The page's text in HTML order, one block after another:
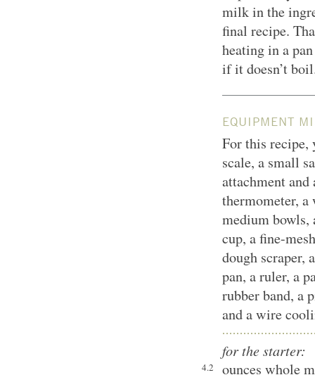
milk in the
final recipe.
heating in a
if it doesn’t
EQUIPMENT
For this
scale, a small
attachment and
thermometer, a
medium bowls,
cup, a fine-
dough scraper,
pan, a ruler, a
rubber band, a
and a wire
for the starter:
4.2 ounces whole